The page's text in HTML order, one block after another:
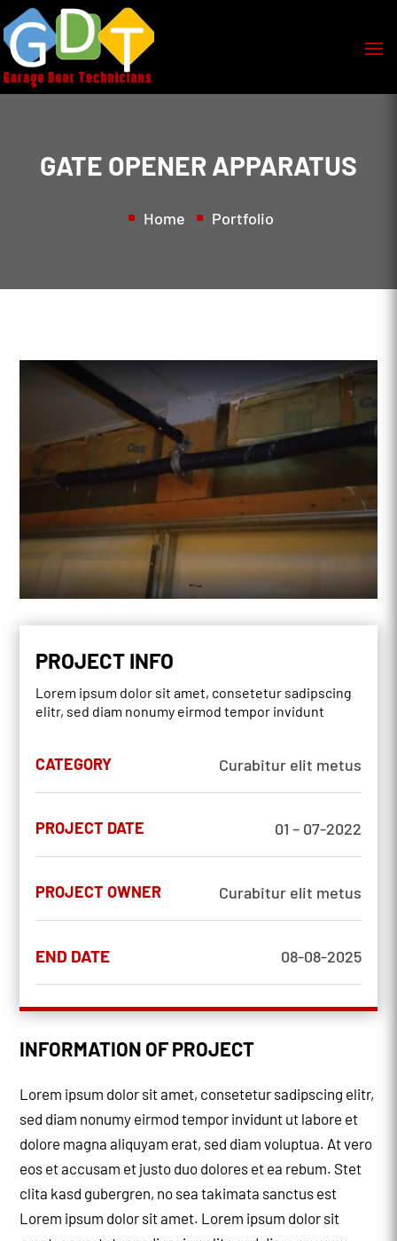
GATE OPENER APPARATUS
Home Portfolio
PROJECT INFO
Lorem ipsum dolor sit amet, consetetur sadipscing
elitr, sed diam nonumy eirmod tempor invidunt
CATEGORY Curabitur elit metus
PROJECT DATE 01 – 07-2022
PROJECT OWNER Curabitur elit metus
END DATE 08-08-2025
INFORMATION OF PROJECT
Lorem ipsum dolor sit amet, consetetur sadipscing elitr,
sed diam nonumy eirmod tempor invidunt ut labore et
dolore magna aliquyam erat, sed diam voluptua. At vero
eos et accusam et justo duo dolores et ea rebum. Stet
clita kasd gubergren, no sea takimata sanctus est
Lorem ipsum dolor sit amet. Lorem ipsum dolor sit